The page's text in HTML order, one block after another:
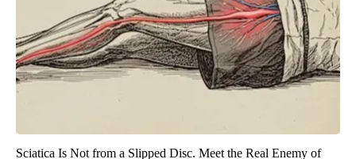
Sciatica Is Not from a Slipped Disc. Meet the Real Enemy of